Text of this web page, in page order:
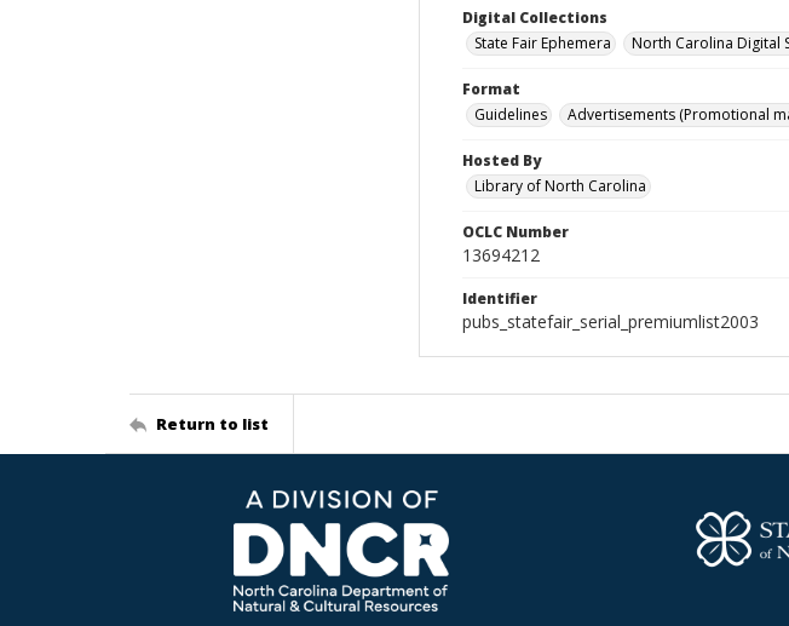
Digital Collections
State Fair Ephemera
North Carolina Digital
Format
Guidelines
Advertisements (Promotional
Hosted By
Library of North Carolina
OCLC Number
13694212
Identifier
pubs_statefair_serial_premiumlist2003
Return to list